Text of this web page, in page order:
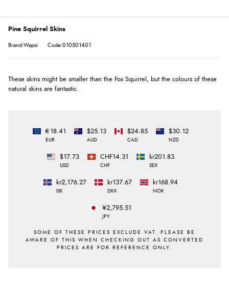
Pine Squirrel Skins
Brand:Wapsi Code:010501401
These skins might be smaller than the Fox Squirrel, but the colours of these
natural skins are fantastic.
€18.41
EUR
$25.13
AUD
$24.85
CAD
$30.12
NZD
$17.73
USD
CHF14.31
CHF
kr201.83
SEK
kr2,176.27
ISK
kr137.67
DKK
kr168.94
NOK
¥2,795.51
JPY